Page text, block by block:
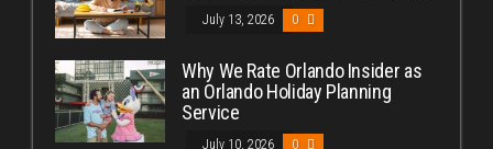
July 13, 2026 0
Why We Rate Orlando Insider as
an Orlando Holiday Planning
Service
July 10, 2026 0